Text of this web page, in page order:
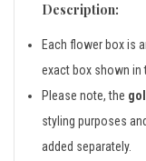
Description:
Each flower box is
exact box shown in
Please note, the
styling purposes
added separately.